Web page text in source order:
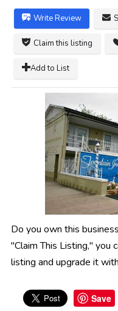
Write Review
Claim this listing
Add to List
Do you own this
"Claim This Listing," you
listing and upgrade it
Save